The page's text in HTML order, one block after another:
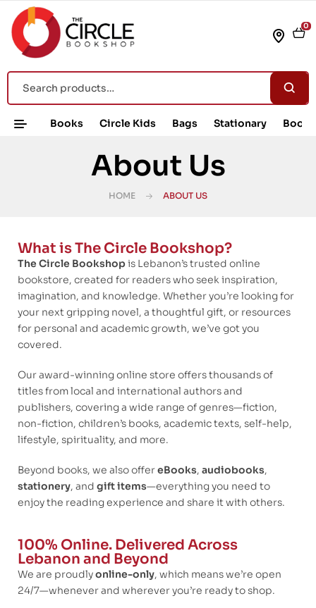
0
Books Circle Kids Bags Stationary Book
About Us
HOME ABOUT US
What is The Circle Bookshop?
The Circle Bookshopis Lebanon’s trusted online
bookstore, created for readers who seek inspiration,
imagination, and knowledge. Whether you’re looking for
your next gripping novel, a thoughtful gift, or resources
for personal and academic growth, we’ve got you
covered.
Our award-winning online store offers thousands of
titles from local and international authors and
publishers, covering a wide range of genres—fiction,
non-fiction, children’s books, academic texts, self-help,
lifestyle, spirituality, and more.
Beyond books, we also offereBooks, audiobooks,
stationery, and gift items—everything you need to
enjoy the reading experience and share it with others.
100% Online. Delivered Across
Lebanon and Beyond
We are proudlyonline-only, which means we’re open
24/7—whenever and wherever you’re ready to shop.